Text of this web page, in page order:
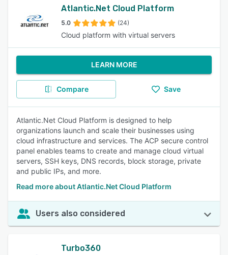
Atlantic.Net Cloud Platform
5.0 (24)
Cloud platform with virtual servers
LEARN MORE
Compare Save
Atlantic.Net Cloud Platform is designed to help
organizations launch and scale their businesses using
cloud infrastructure and services. The ACP secure control
panel enables teams to create and manage cloud virtual
servers, SSH keys, DNS records, block storage, private
and public IPs, and more.
Read more about Atlantic.Net Cloud Platform
Users also considered
Turbo360